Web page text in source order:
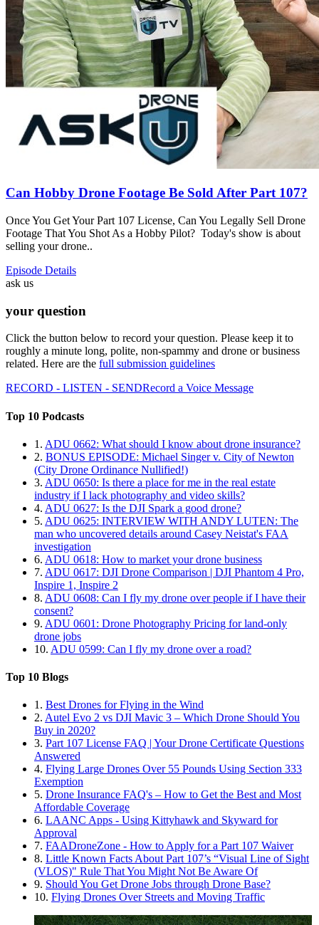
Can Hobby Drone Footage Be Sold After Part 107?
Once You Get Your Part 107 License, Can You Legally Sell Drone
Footage That You Shot As a Hobby Pilot? Today's show is about
selling your drone..
Episode Details
ask us
your question
Click the button below to record your question. Please keep it to
roughly a minute long, polite, non-spammy and drone or business
related. Here are the full submission guidelines
RECORD - LISTEN - SENDRecord a Voice Message
Top 10 Podcasts
1. ADU 0662: What should I know about drone insurance?
2. BONUS EPISODE: Michael Singer v. City of Newton
(City Drone Ordinance Nullified!)
3. ADU 0650: Is there a place for me in the real estate
industry if I lack photography and video skills?
4. ADU 0627: Is the DJI Spark a good drone?
5. ADU 0625: INTERVIEW WITH ANDY LUTEN: The
man who uncovered details around Casey Neistat's FAA
investigation
6. ADU 0618: How to market your drone business
7. ADU 0617: DJI Drone Comparison | DJI Phantom 4 Pro,
Inspire 1, Inspire 2
8. ADU 0608: Can I fly my drone over people if I have their
consent?
9. ADU 0601: Drone Photography Pricing for land-only
drone jobs
10. ADU 0599: Can I fly my drone over a road?
Top 10 Blogs
1. Best Drones for Flying in the Wind
2. Autel Evo 2 vs DJI Mavic 3 – Which Drone Should You
Buy in 2020?
3. Part 107 License FAQ | Your Drone Certificate Questions
Answered
4. Flying Large Drones Over 55 Pounds Using Section 333
Exemption
5. Drone Insurance FAQ's – How to Get the Best and Most
Affordable Coverage
6. LAANC Apps - Using Kittyhawk and Skyward for
Approval
7. FAADroneZone - How to Apply for a Part 107 Waiver
8. Little Known Facts About Part 107’s “Visual Line of Sight
(VLOS)" Rule That You Might Not Be Aware Of
9. Should You Get Drone Jobs through Drone Base?
10. Flying Drones Over Streets and Moving Traffic